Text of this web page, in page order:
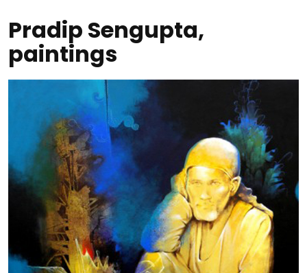
Pradip Sengupta,
paintings